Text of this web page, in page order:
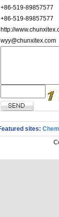
+86-519-89857577
+86-519-89857577
http://
wyy@chunxitex.com
sites: